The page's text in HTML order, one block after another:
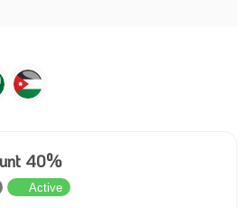
40%
Active